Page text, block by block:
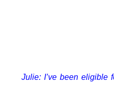
Julie: I’ve been eligible